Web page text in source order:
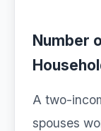
Number
A two-
spouses